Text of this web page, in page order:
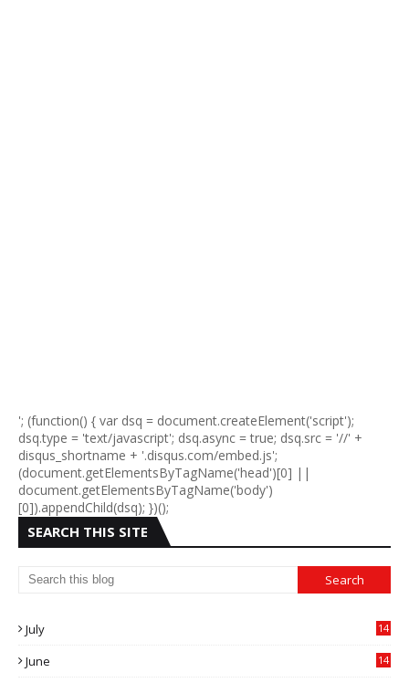
'; (function() { var dsq = document.createElement('script');
dsq.type = 'text/javascript'; dsq.async = true; dsq.src = '//' +
disqus_shortname + '.disqus.com/embed.js';
(document.getElementsByTagName('head')[0] ||
document.getElementsByTagName('body')
[0]).appendChild(dsq); })();
SEARCH THIS SITE
July
14
June
14